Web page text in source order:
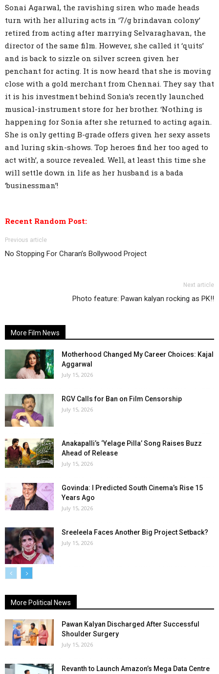
Sonai Agarwal, the ravishing siren who made heads
turn with her alluring acts in ‘7/g brindavan colony’
retired from acting after marrying Selvaraghavan, the
director of the same film. However, she called it ‘quits’
and is back to sizzle on silver screen given her
penchant for acting. It is now heard that she is moving
close with a gold merchant from Chennai. They say that
it is his investment behind Sonia’s recently launched
musical-instrument store for her brother. ‘Nothing is
happening for Sonia after she returned to acting again.
She is only getting B-grade offers given her sexy assets
and luring skin-shows. Top heroes find her too aged to
act with’, a source revealed. Well, at least this time she
will settle down in life as her husband is a bada
‘businessman’!
Recent Random Post:
Previous article
No Stopping For Charan’s Bollywood Project
Next article
Photo feature: Pawan kalyan rocking as PK!!
More Film News
Motherhood Changed My Career Choices: Kajal
Aggarwal
July 15, 2026
RGV Calls for Ban on Film Censorship
July 15, 2026
Anakapalli’s ‘Yelage Pilla’ Song Raises Buzz
Ahead of Release
July 15, 2026
Govinda: I Predicted South Cinema’s Rise 15
Years Ago
July 15, 2026
Sreeleela Faces Another Big Project Setback?
July 15, 2026
More Political News
Pawan Kalyan Discharged After Successful
Shoulder Surgery
July 15, 2026
Revanth to Launch Amazon’s Mega Data Centre